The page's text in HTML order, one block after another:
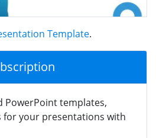
Template.
PowerPoint templates,
for your presentations with